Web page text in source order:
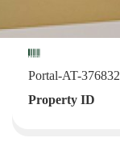
Portal-AT-376832
Property ID